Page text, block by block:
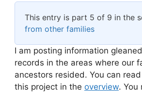
This entry is part 5 of 9 in the
from other families
I am posting information
records in the areas where our
ancestors resided. You can
this project in the overview. You